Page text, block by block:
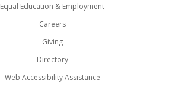
Equal Education & Employment
Careers
Giving
Directory
Web Accessibility Assistance